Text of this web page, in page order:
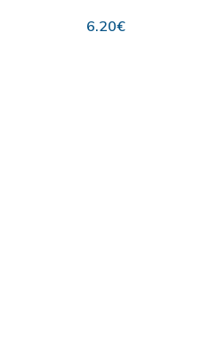
Professional
HYDRA”, for dry
and dehydrated
6.20€